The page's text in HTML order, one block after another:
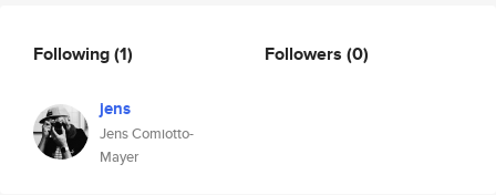
Following(1)
jens
Jens Comiotto-
Mayer
Followers (0)